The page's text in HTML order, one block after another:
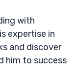
with
expertise in
and discover
him to success